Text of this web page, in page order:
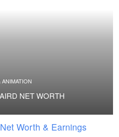
ANIMATION
NET WORTH